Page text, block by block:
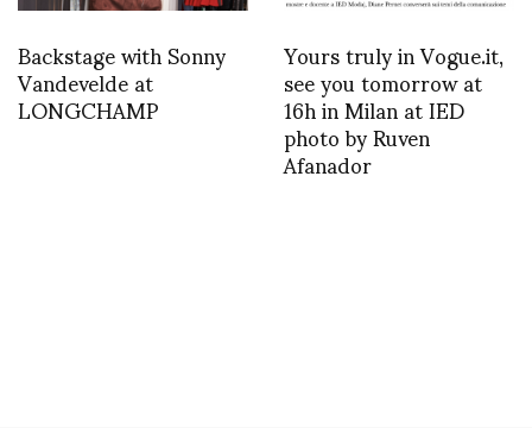
Backstage with Sonny
Vandevelde at
LONGCHAMP
Yours truly in Vogue.it,
see you tomorrow at
16h in Milan at IED
photo by Ruven
Afanador